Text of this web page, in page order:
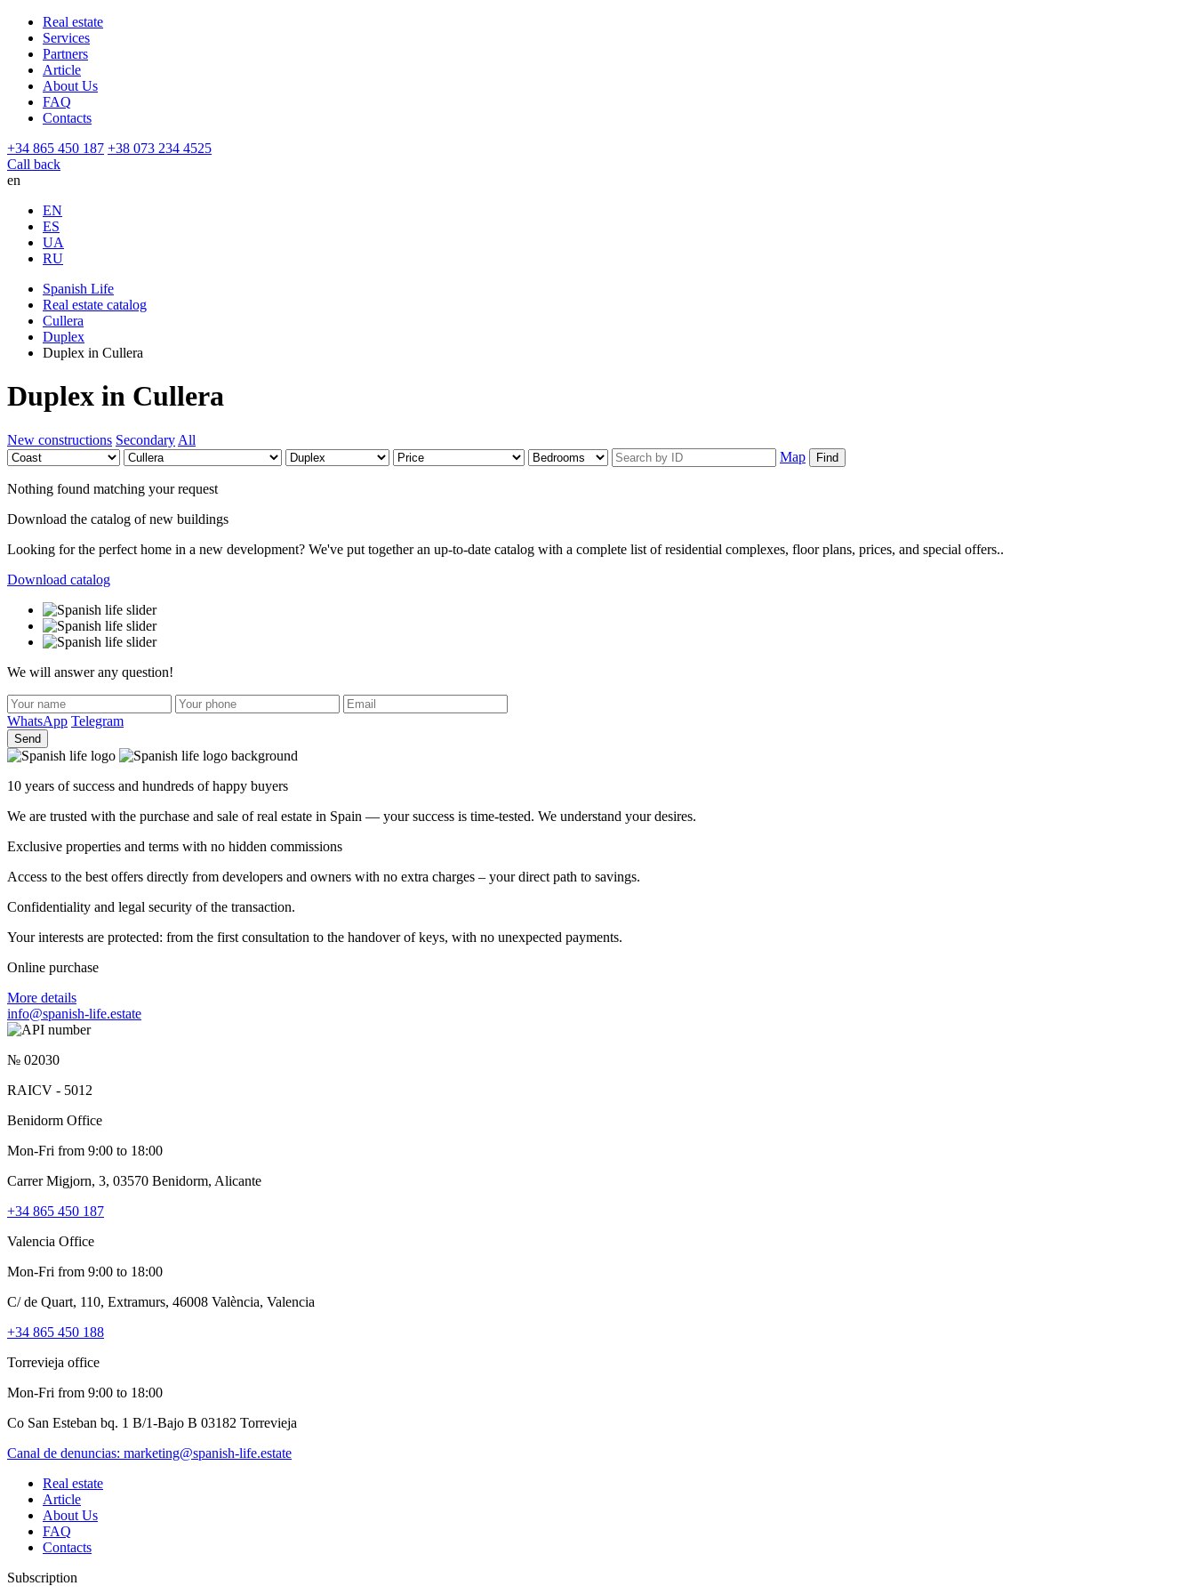
Real estate
Services
Partners
Article
About Us
FAQ
Contacts
+34 865 450 187 +38 073 234 4525
Call back
en
EN
ES
UA
RU
Spanish Life
Real estate catalog
Cullera
Duplex
Duplex in Cullera
Duplex in Cullera
New constructions Secondary All
Map
Find
Nothing found matching your request
Download the catalog of new buildings
Looking for the perfect home in a new development? We've put together an up-to-date catalog with a complete list of residential complexes, floor plans, prices, and special offers..
Download catalog
We will answer any question!
WhatsApp Telegram
Send
10 years of success and hundreds of happy buyers
We are trusted with the purchase and sale of real estate in Spain — your success is time-tested. We understand your desires.
Exclusive properties and terms with no hidden commissions
Access to the best offers directly from developers and owners with no extra charges – your direct path to savings.
Confidentiality and legal security of the transaction.
Your interests are protected: from the first consultation to the handover of keys, with no unexpected payments.
Online purchase
More details
info@spanish-life.estate
№ 02030
RAICV - 5012
Benidorm Office
Mon-Fri from 9:00 to 18:00
Carrer Migjorn, 3, 03570 Benidorm, Alicante
+34 865 450 187
Valencia Office
Mon-Fri from 9:00 to 18:00
C/ de Quart, 110, Extramurs, 46008 València, Valencia
+34 865 450 188
Torrevieja office
Mon-Fri from 9:00 to 18:00
Co San Esteban bq. 1 B/1-Bajo B 03182 Torrevieja
Canal de denuncias: marketing@spanish-life.estate
Real estate
Article
About Us
FAQ
Contacts
Subscription